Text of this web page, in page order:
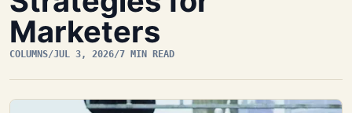
Marketers
COLUMNS/JUL 3, 2026/7 MIN READ